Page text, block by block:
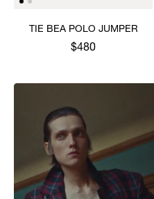
TIE BEA POLO JUMPER
$480